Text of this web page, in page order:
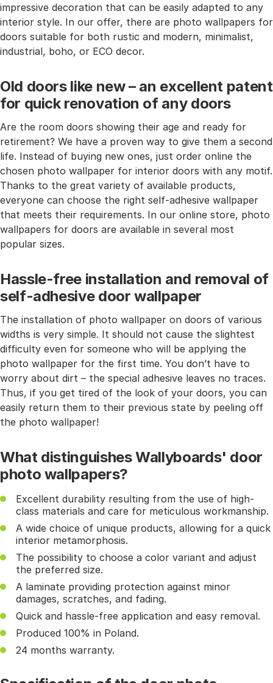
impressive decoration that can be easily adapted to any
interior style. In our offer, there are photo wallpapers for
doors suitable for both rustic and modern, minimalist,
industrial, boho, or ECO decor.
Old doors like new – an excellent patent
for quick renovation of any doors
Are the room doors showing their age and ready for
retirement? We have a proven way to give them a second
life. Instead of buying new ones, just order online the
chosen photo wallpaper for interior doors with any motif.
Thanks to the great variety of available products,
everyone can choose the right self-adhesive wallpaper
that meets their requirements. In our online store, photo
wallpapers for doors are available in several most
popular sizes.
Hassle-free installation and removal of
self-adhesive door wallpaper
The installation of photo wallpaper on doors of various
widths is very simple. It should not cause the slightest
difficulty even for someone who will be applying the
photo wallpaper for the first time. You don’t have to
worry about dirt – the special adhesive leaves no traces.
Thus, if you get tired of the look of your doors, you can
easily return them to their previous state by peeling off
the photo wallpaper!
What distinguishes Wallyboards' door
photo wallpapers?
Excellent durability resulting from the use of high-
class materials and care for meticulous workmanship.
A wide choice of unique products, allowing for a quick
interior metamorphosis.
The possibility to choose a color variant and adjust
the preferred size.
A laminate providing protection against minor
damages, scratches, and fading.
Quick and hassle-free application and easy removal.
Produced 100% in Poland.
24 months warranty.